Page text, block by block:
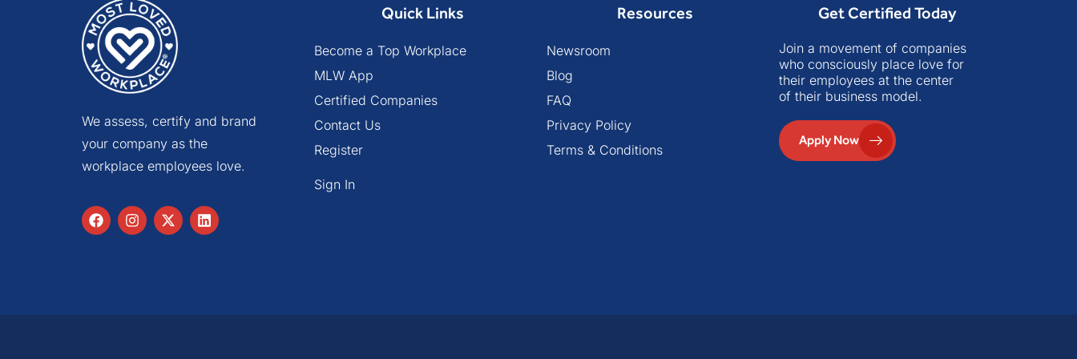
We assess, certify and brand
your company as the
workplace employees love.
Quick Links
Become a Top Workplace
MLW App
Certified Companies
Contact Us
Register
Sign In
Resources
Newsroom
Blog
FAQ
Privacy Policy
Terms & Conditions
Get Certified Today
Join a movement of companies
who consciously place love for
their employees at the center
of their business model.
Apply Now